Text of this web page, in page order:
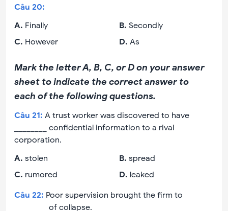
Câu 20:
A. Finally B. Secondly
C. However D. As
Mark the letter A, B, C, or D on your answer
sheet to indicate the correct answer to
each of the following questions.
Câu 21: A trust worker was discovered to have
________ confidential information to a rival
corporation.
A. stolen B. spread
C. rumored D. leaked
Câu 22: Poor supervision brought the firm to
________ of collapse.